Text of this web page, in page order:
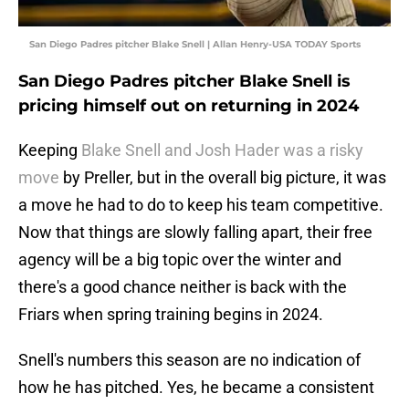
San Diego Padres pitcher Blake Snell | Allan Henry-USA TODAY Sports
San Diego Padres pitcher Blake Snell is
pricing himself out on returning in 2024
Keeping Blake Snell and Josh Hader was a risky
move by Preller, but in the overall big picture, it was
a move he had to do to keep his team competitive.
Now that things are slowly falling apart, their free
agency will be a big topic over the winter and
there's a good chance neither is back with the
Friars when spring training begins in 2024.
Snell's numbers this season are no indication of
how he has pitched. Yes, he became a consistent